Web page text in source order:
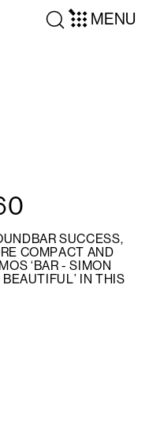
MENU
SUCCESS,
COMPACT AND
‘BAR - SIMON
IN THIS